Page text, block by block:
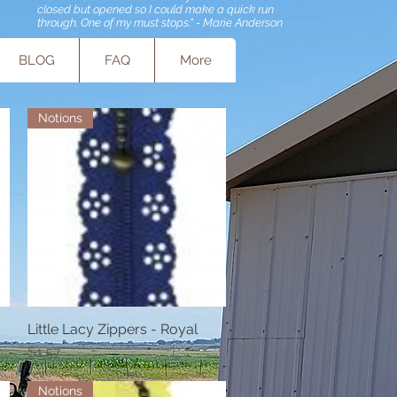
closed but opened so I could make a quick run
through. One of my must stops." - Marie Anderson
BLOG FAQ More
Quick View
Notions
Little Lacy Zippers - Royal
Price
$1.57
Notions